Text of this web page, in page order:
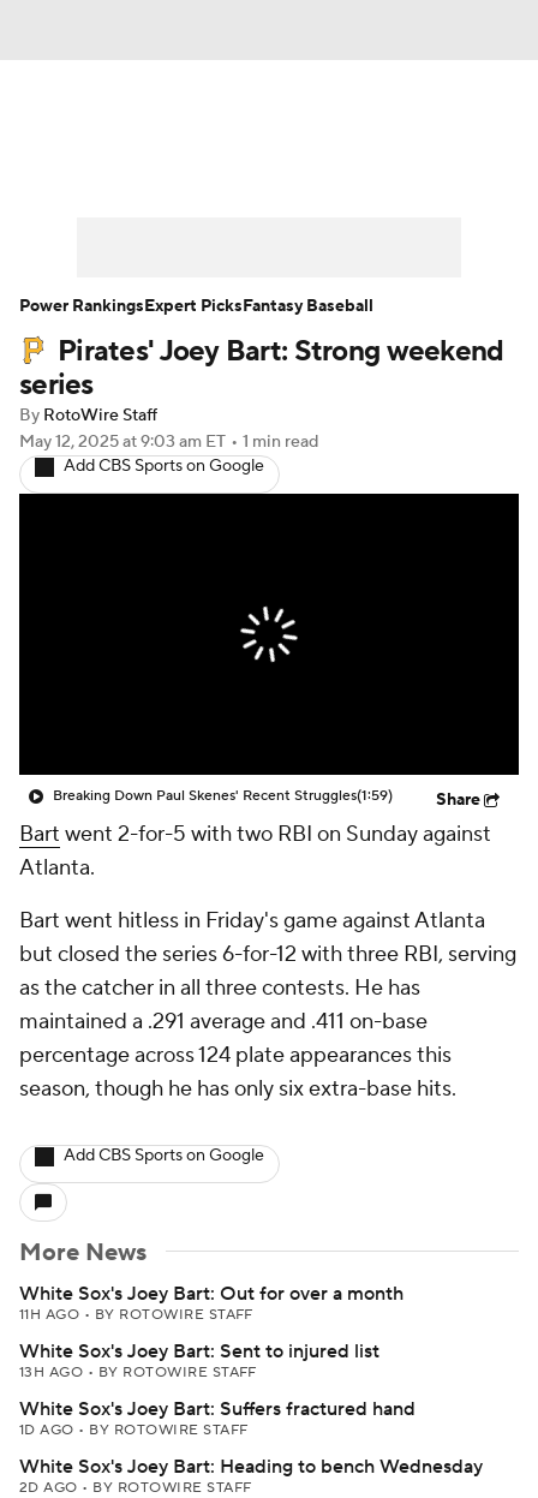
Player Search Stats Injury Report
Pirates' Joey Bart: Strong weekend
series
By RotoWire Staff
May 12, 2025at 9:03 am ET • 1 min read
Add CBS Sports on Google
Breaking Down Paul Skenes' Recent Struggles(1:59) Share
Bart went 2-for-5 with two RBI on Sunday against
Atlanta.
Bart went hitless in Friday's game against Atlanta
but closed the series 6-for-12 with three RBI, serving
as the catcher in all three contests. He has
maintained a .291 average and .411 on-base
percentage across 124 plate appearances this
season, though he has only six extra-base hits.
Add CBS Sports on Google
More News
White Sox's Joey Bart: Out for over a month
11H AGO • BY ROTOWIRE STAFF
White Sox's Joey Bart: Sent to injured list
13H AGO • BY ROTOWIRE STAFF
White Sox's Joey Bart: Suffers fractured hand
1D AGO • BY ROTOWIRE STAFF
White Sox's Joey Bart: Heading to bench Wednesday
2D AGO • BY ROTOWIRE STAFF
Power RankingsExpert PicksFantasy Baseball